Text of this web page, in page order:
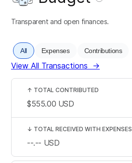
Transparent and open finances.
All Expenses Contributions
View All Transactions →
↑ TOTAL CONTRIBUTED
$555.00 USD
↓ TOTAL RECEIVED WITH EXPENSES
--.-- USD